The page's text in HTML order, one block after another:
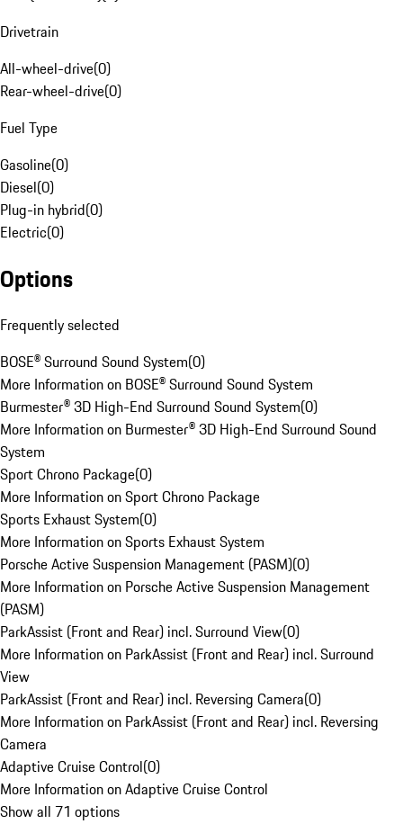
Drivetrain
All-wheel-drive(0)
Rear-wheel-drive(0)
Fuel Type
Gasoline(0)
Diesel(0)
Plug-in hybrid(0)
Electric(0)
Options
Frequently selected
BOSE® Surround Sound System(0)
More Information on BOSE® Surround Sound System
Burmester® 3D High-End Surround Sound System(0)
More Information on Burmester® 3D High-End Surround Sound
System
Sport Chrono Package(0)
More Information on Sport Chrono Package
Sports Exhaust System(0)
More Information on Sports Exhaust System
Porsche Active Suspension Management (PASM)(0)
More Information on Porsche Active Suspension Management
(PASM)
ParkAssist (Front and Rear) incl. Surround View(0)
More Information on ParkAssist (Front and Rear) incl. Surround
View
ParkAssist (Front and Rear) incl. Reversing Camera(0)
More Information on ParkAssist (Front and Rear) incl. Reversing
Camera
Adaptive Cruise Control(0)
More Information on Adaptive Cruise Control
Show all 71 options